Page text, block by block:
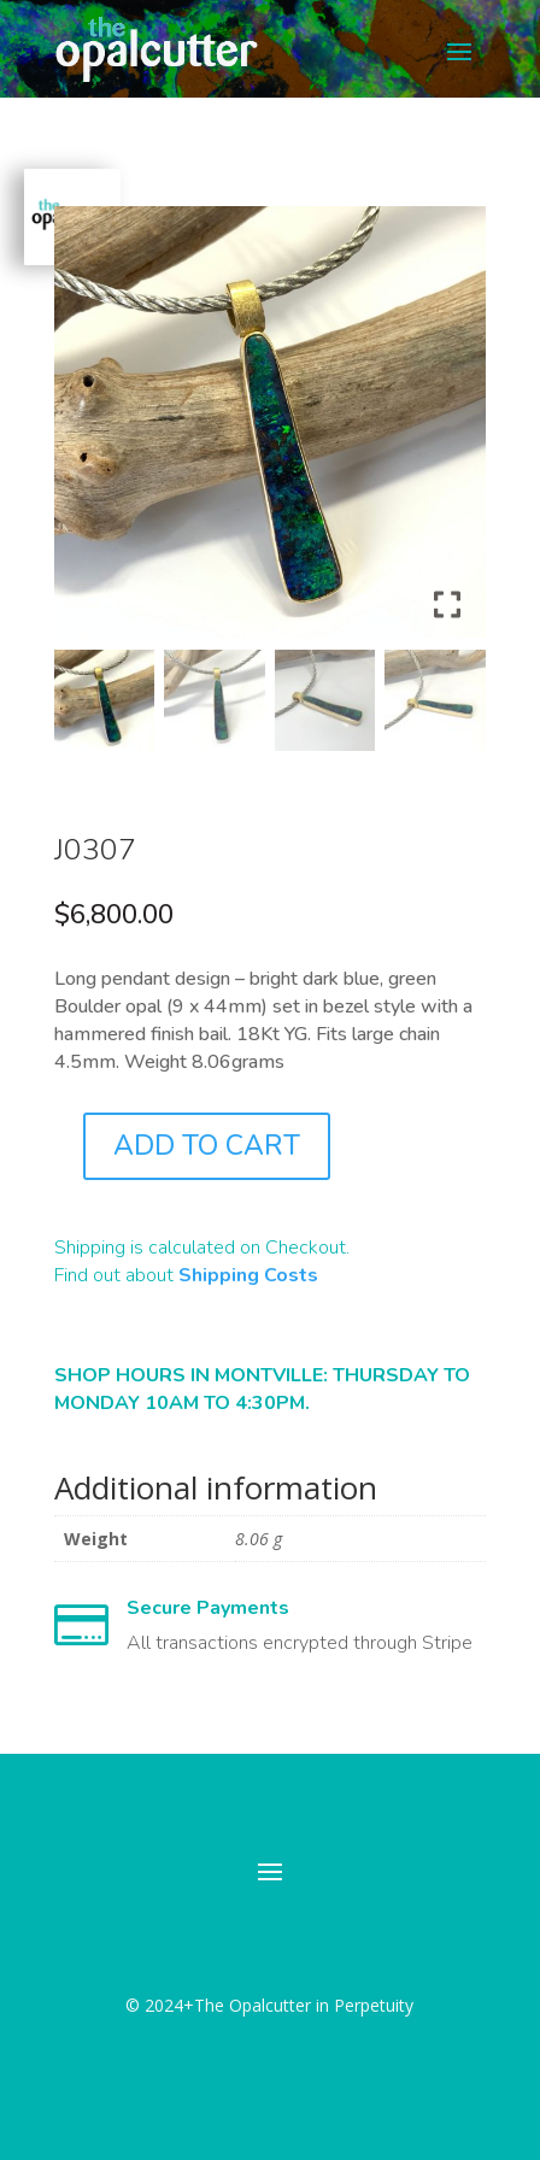
J0307
$6,800.00
Long pendant design – bright dark blue, green
Boulder opal (9 x 44mm) set in bezel style with a
hammered finish bail. 18Kt YG. Fits large chain
4.5mm. Weight 8.06grams
QUANTITY
ADD TO CART
Shipping is calculated on Checkout.
Find out about Shipping Costs
SHOP HOURS IN MONTVILLE: THURSDAY TO
MONDAY 10AM TO 4:30PM.
Additional information
Weight 8.06 g

Secure Payments
All transactions encrypted through Stripe
© 2024+The Opalcutter in Perpetuity